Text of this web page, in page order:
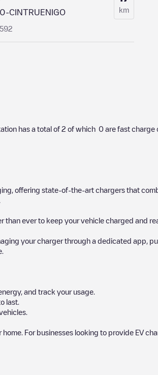
CINTRUENIGO km
has a total of 2 of which 0 are fast charge
offering state-of-the-art chargers that
than ever to keep your vehicle charged and
your charger through a dedicated app,
and track your usage.
last.
For businesses looking to provide EV